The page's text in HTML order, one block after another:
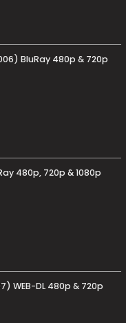
BluRay 480p & 720p
480p, 720p & 1080p
WEB-DL 480p & 720p